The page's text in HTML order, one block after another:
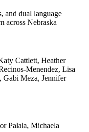
and dual language
across Nebraska
Cattlett, Heather
Menendez, Lisa
Meza, Jennifer
Palala, Michaela